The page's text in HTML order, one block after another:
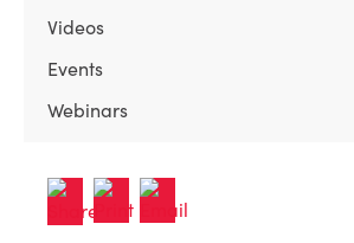
Videos
Events
Webinars